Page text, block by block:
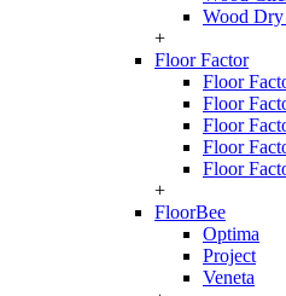
Wood
+
Floor Factor
Floor
Floor
Floor
Floor
Floor
+
FloorBee
Optima
Project
Veneta